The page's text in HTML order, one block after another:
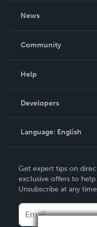
News
In The News
Community
Podcast
Help
Order Lookup
Knowledge Base
Contact Support
Developers
Language: English
Deutsch
Français
Italiano
Get expert tips on
exclusive offers to
Unsubscribe at any